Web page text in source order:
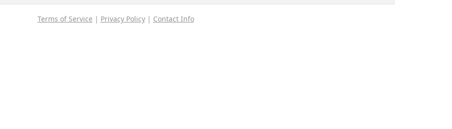
Terms of Service | Privacy Policy| Contact Info